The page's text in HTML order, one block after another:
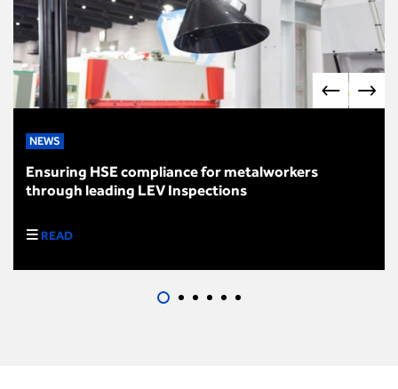
NEWS
Ensuring HSE compliance for metalworkers
through leading LEV Inspections
READ